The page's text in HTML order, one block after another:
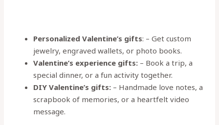
Personalized Valentine’s gifts: – Get custom
jewelry, engraved wallets, or photo books.
Valentine’s experience gifts: – Book a trip, a
special dinner, or a fun activity together.
DIY Valentine’s gifts: – Handmade love notes, a
scrapbook of memories, or a heartfelt video
message.